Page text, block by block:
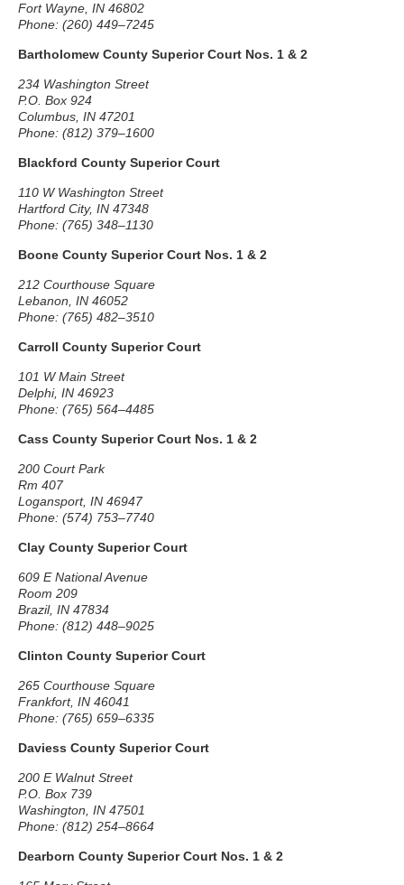
Fort Wayne, IN 46802
Phone: (260) 449–7245
Bartholomew County Superior Court Nos. 1 & 2
234 Washington Street
P.O. Box 924
Columbus, IN 47201
Phone: (812) 379–1600
Blackford County Superior Court
110 W Washington Street
Hartford City, IN 47348
Phone: (765) 348–1130
Boone County Superior Court Nos. 1 & 2
212 Courthouse Square
Lebanon, IN 46052
Phone: (765) 482–3510
Carroll County Superior Court
101 W Main Street
Delphi, IN 46923
Phone: (765) 564–4485
Cass County Superior Court Nos. 1 & 2
200 Court Park
Rm 407
Logansport, IN 46947
Phone: (574) 753–7740
Clay County Superior Court
609 E National Avenue
Room 209
Brazil, IN 47834
Phone: (812) 448–9025
Clinton County Superior Court
265 Courthouse Square
Frankfort, IN 46041
Phone: (765) 659–6335
Daviess County Superior Court
200 E Walnut Street
P.O. Box 739
Washington, IN 47501
Phone: (812) 254–8664
Dearborn County Superior Court Nos. 1 & 2